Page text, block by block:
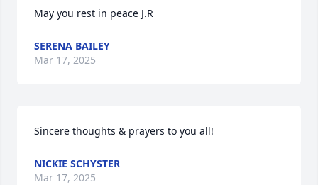
May you rest in peace J.R
SERENA BAILEY
Mar 17, 2025
Sincere thoughts & prayers to you all!
NICKIE SCHYSTER
Mar 17, 2025